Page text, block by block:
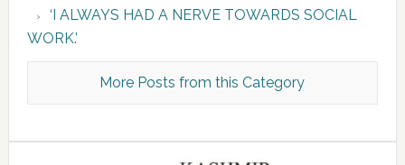
‘I ALWAYS HAD A NERVE TOWARDS SOCIAL
WORK.’
More Posts from this Category